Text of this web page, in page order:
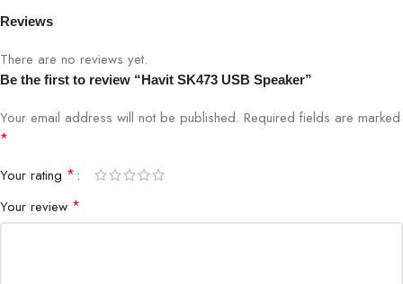
Frequency Response
Output Power
Connectivity USB Plug-and-Play
Dimensions
Reviews
There are no reviews yet.
Be the first to review “Havit SK473 USB Speaker”
Your email address will not be published. Required fields are marked
*
Your rating *
Your review *